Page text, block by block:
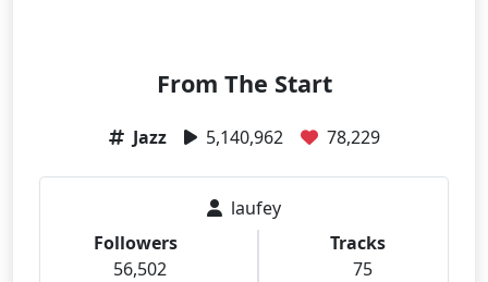
From The Start
Jazz 5,140,962 78,229
laufey
Followers
56,502
Tracks
75